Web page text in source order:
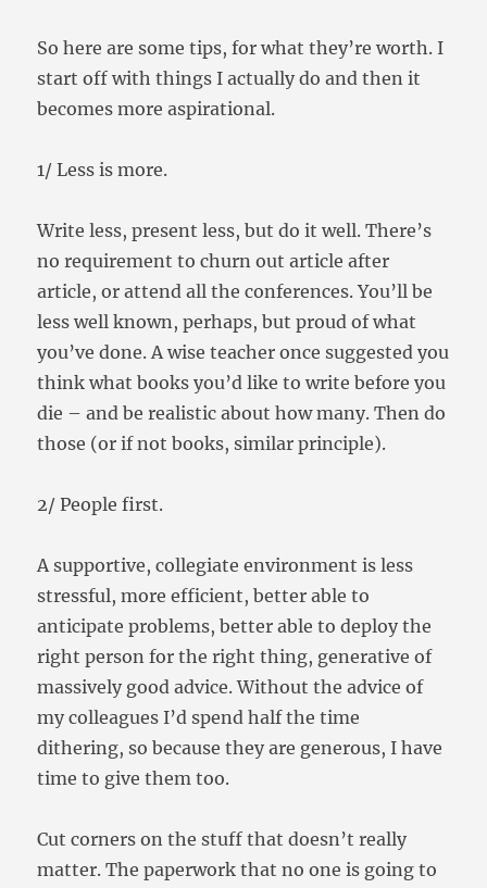
So here are some tips, for what they’re worth. I
start off with things I actually do and then it
becomes more aspirational.
1/ Less is more.
Write less, present less, but do it well. There’s
no requirement to churn out article after
article, or attend all the conferences. You’ll be
less well known, perhaps, but proud of what
you’ve done. A wise teacher once suggested you
think what books you’d like to write before you
die – and be realistic about how many. Then do
those (or if not books, similar principle).
2/ People first.
A supportive, collegiate environment is less
stressful, more efficient, better able to
anticipate problems, better able to deploy the
right person for the right thing, generative of
massively good advice. Without the advice of
my colleagues I’d spend half the time
dithering, so because they are generous, I have
time to give them too.
Cut corners on the stuff that doesn’t really
matter. The paperwork that no one is going to